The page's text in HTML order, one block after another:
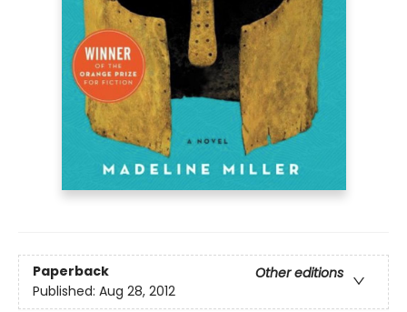
Paperback
Other editions
Published: Aug 28, 2012